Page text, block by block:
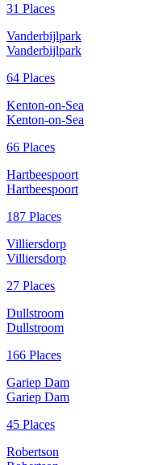
31 Places
Vanderbijlpark
Vanderbijlpark
64 Places
Kenton-on-Sea
Kenton-on-Sea
66 Places
Hartbeespoort
Hartbeespoort
187 Places
Villiersdorp
Villiersdorp
27 Places
Dullstroom
Dullstroom
166 Places
Gariep Dam
Gariep Dam
45 Places
Robertson